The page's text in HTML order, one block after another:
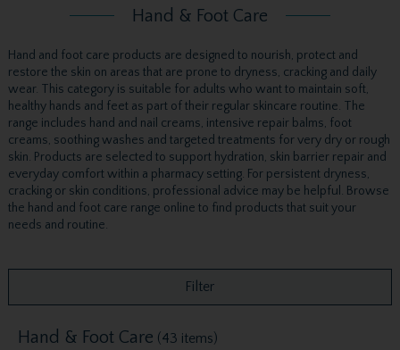
Hand & Foot Care
Hand and foot care products are designed to nourish, protect and
restore the skin on areas that are prone to dryness, cracking and daily
wear. This category is suitable for adults who want to maintain soft,
healthy hands and feet as part of their regular skincare routine. The
range includes hand and nail creams, intensive repair balms, foot
creams, soothing washes and targeted treatments for very dry or rough
skin. Products are selected to support hydration, skin barrier repair and
everyday comfort within a pharmacy setting. For persistent dryness,
cracking or skin conditions, professional advice may be helpful. Browse
the hand and foot care range online to find products that suit your
needs and routine.
Filter
Hand & Foot Care (43 items)